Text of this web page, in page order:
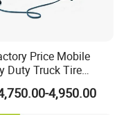
effect, strong
Price Mobile
Duty Truck Tire
Machine with 3
Warranty4,950.00